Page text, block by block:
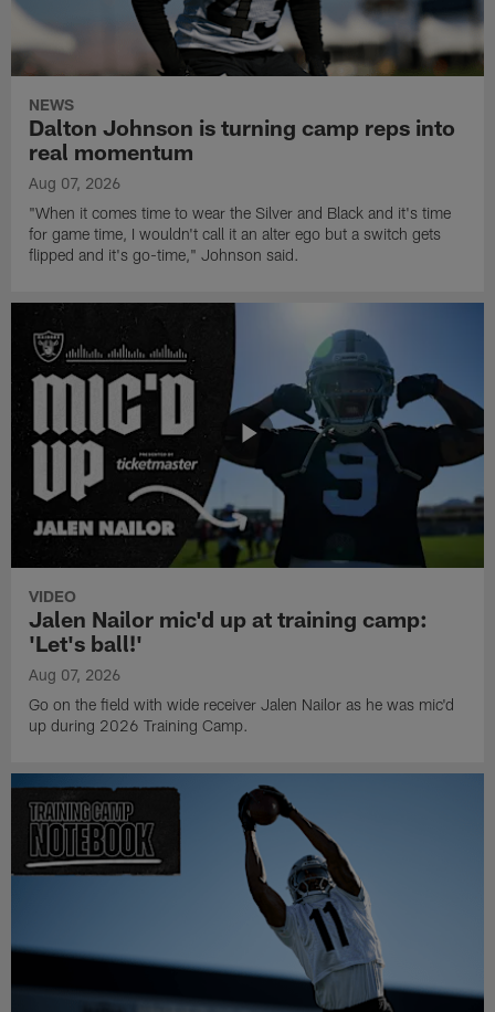
NEWS
Dalton Johnson is turning camp reps into
real momentum
Aug 07, 2026
"When it comes time to wear the Silver and Black and it's time
for game time, I wouldn't call it an alter ego but a switch gets
flipped and it's go-time," Johnson said.
VIDEO
Jalen Nailor mic'd up at training camp:
'Let's ball!'
Aug 07, 2026
Go on the field with wide receiver Jalen Nailor as he was mic'd
up during 2026 Training Camp.